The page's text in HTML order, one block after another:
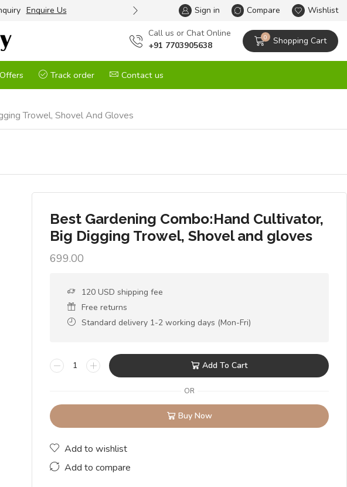
Enquire Us One Stop Solution for All your
Sign in Compare Wishlist
Сall us or Chat Online
+91 7703905638
0 Shopping Cart
Offers Track order Contact us
Trowel, Shovel And Gloves
Best Gardening Combo:Hand Cultivator,
Big Digging Trowel, Shovel and gloves
699.00
120 USD shipping fee
Free returns
Standard delivery 1-2 working days (Mon-Fri)
Add To Cart
OR
Buy Now
Add to wishlist
Add to compare